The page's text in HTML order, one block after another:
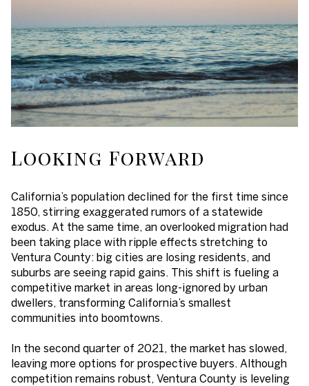
Looking Forward
California’s population declined for the first time since
1850, stirring exaggerated rumors of a statewide
exodus. At the same time, an overlooked migration had
been taking place with ripple effects stretching to
Ventura County: big cities are losing residents, and
suburbs are seeing rapid gains. This shift is fueling a
competitive market in areas long-ignored by urban
dwellers, transforming California’s smallest
communities into boomtowns.
In the second quarter of 2021, the market has slowed,
leaving more options for prospective buyers. Although
competition remains robust, Ventura County is leveling